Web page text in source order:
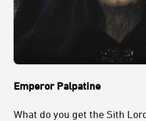
Emperor Palpatine
What do you get the Sith